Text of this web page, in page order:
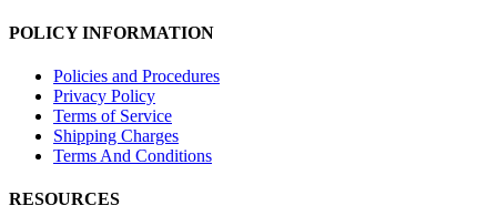
POLICY INFORMATION
Policies and Procedures
Privacy Policy
Terms of Service
Shipping Charges
Terms And Conditions
RESOURCES